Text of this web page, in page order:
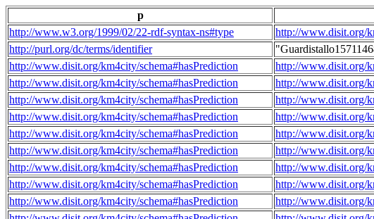
p
http://www.w3.org/1999/02/22-rdf-syntax-ns#type
http://www.disit.org/
http://purl.org/dc/terms/identifier
http://www.disit.org/km4city/schema#hasPrediction
http://www.disit.org/
http://www.disit.org/km4city/schema#hasPrediction
http://www.disit.org/
http://www.disit.org/km4city/schema#hasPrediction
http://www.disit.org/
http://www.disit.org/km4city/schema#hasPrediction
http://www.disit.org/
http://www.disit.org/km4city/schema#hasPrediction
http://www.disit.org/
http://www.disit.org/km4city/schema#hasPrediction
http://www.disit.org/
http://www.disit.org/km4city/schema#hasPrediction
http://www.disit.org/
http://www.disit.org/km4city/schema#hasPrediction
http://www.disit.org/
http://www.disit.org/km4city/schema#hasPrediction
http://www.disit.org/